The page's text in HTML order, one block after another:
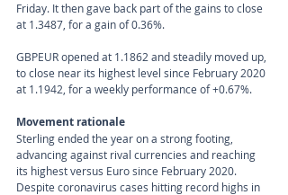
Friday. It then gave back part of the gains to close
at 1.3487, for a gain of 0.36%.
GBPEUR opened at 1.1862 and steadily moved up,
to close near its highest level since February 2020
at 1.1942, for a weekly performance of +0.67%.
Movement rationale
Sterling ended the year on a strong footing,
advancing against rival currencies and reaching
its highest versus Euro since February 2020.
Despite coronavirus cases hitting record highs in